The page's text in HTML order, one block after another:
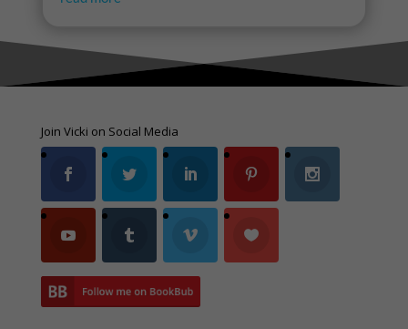
Join Vicki on Social Media